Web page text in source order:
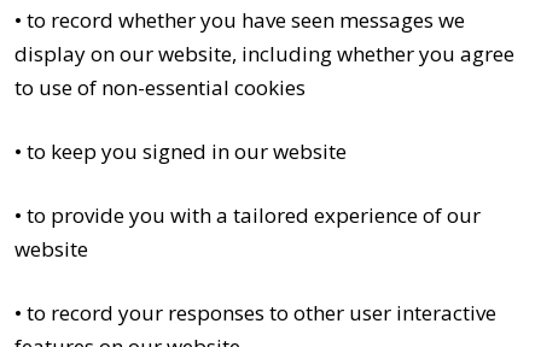
• to record whether you have seen messages we
display on our website, including whether you agree
to use of non-essential cookies
• to keep you signed in our website
• to provide you with a tailored experience of our
website
• to record your responses to other user interactive